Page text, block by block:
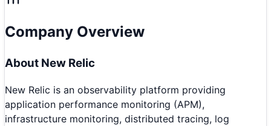
Company Overview
About New Relic
New Relic is an observability platform providing
application performance monitoring (APM),
infrastructure monitoring, distributed tracing, log